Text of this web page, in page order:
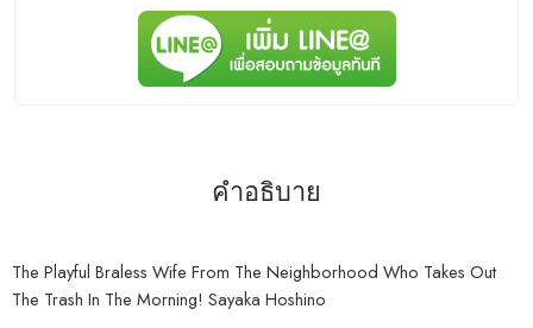
คำอธิบาย
The Playful Braless Wife From The Neighborhood Who Takes Out
The Trash In The Morning! Sayaka Hoshino